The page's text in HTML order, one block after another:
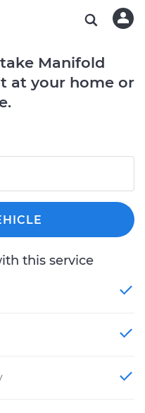
Manifold
at your home or
this service